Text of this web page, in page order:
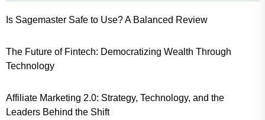
Is Sagemaster Safe to Use? A Balanced Review
The Future of Fintech: Democratizing Wealth Through
Technology
Affiliate Marketing 2.0: Strategy, Technology, and the
Leaders Behind the Shift